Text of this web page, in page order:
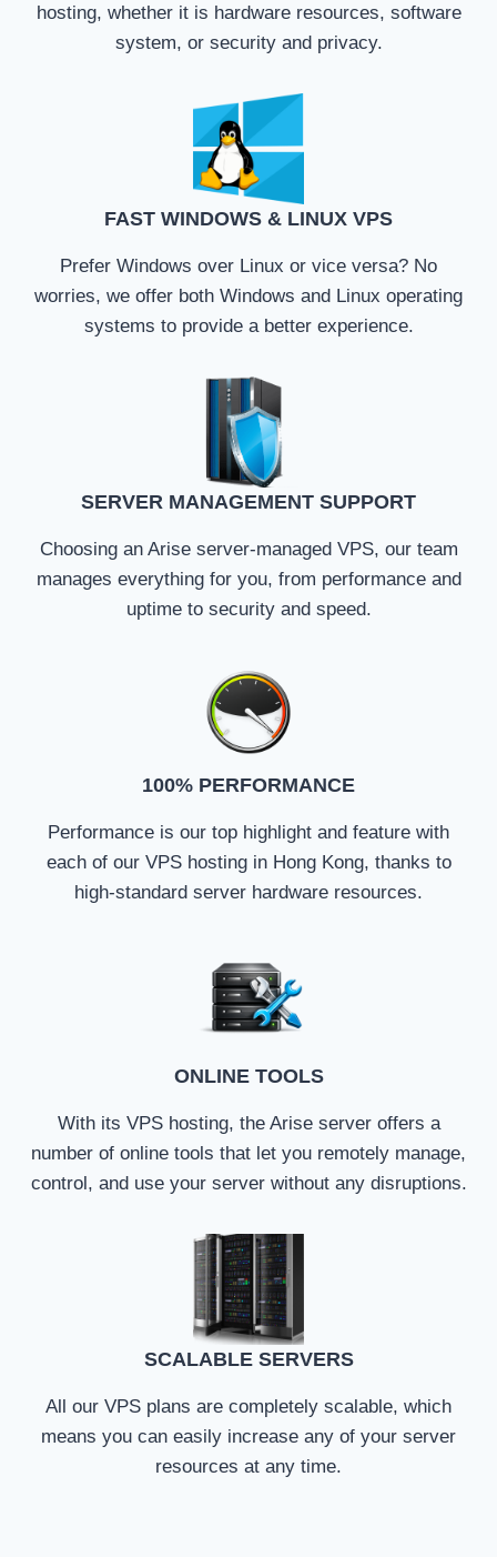
hosting, whether it is hardware resources, software
system, or security and privacy.
FAST WINDOWS & LINUX VPS
Prefer Windows over Linux or vice versa? No
worries, we offer both Windows and Linux operating
systems to provide a better experience.
SERVER MANAGEMENT SUPPORT
Choosing an Arise server-managed VPS, our team
manages everything for you, from performance and
uptime to security and speed.
100% PERFORMANCE
Performance is our top highlight and feature with
each of our VPS hosting in Hong Kong, thanks to
high-standard server hardware resources.
ONLINE TOOLS
With its VPS hosting, the Arise server offers a
number of online tools that let you remotely manage,
control, and use your server without any disruptions.
SCALABLE SERVERS
All our VPS plans are completely scalable, which
means you can easily increase any of your server
resources at any time.